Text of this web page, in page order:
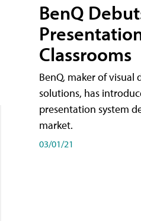
BenQ
Classrooms
BenQ, maker of
solutions, has
presentation system
market.
03/01/21